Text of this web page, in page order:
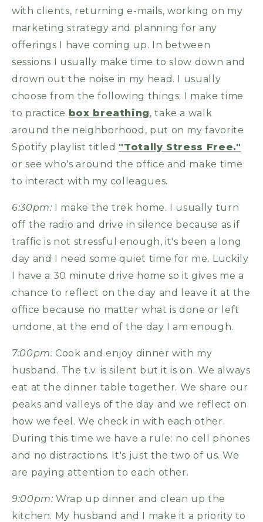
with clients, returning e-mails, working on my
marketing strategy and planning for any
offerings I have coming up. In between
sessions I usually make time to slow down and
drown out the noise in my head. I usually
choose from the following things; I make time
to practice box breathing, take a walk
around the neighborhood, put on my favorite
Spotify playlist titled "Totally Stress Free."
or see who's around the office and make time
to interact with my colleagues.
6:30pm: I make the trek home. I usually turn
off the radio and drive in silence because as if
traffic is not stressful enough, it's been a long
day and I need some quiet time for me. Luckily
I have a 30 minute drive home so it gives me a
chance to reflect on the day and leave it at the
office because no matter what is done or left
undone, at the end of the day I am enough.
7:00pm: Cook and enjoy dinner with my
husband. The t.v. is silent but it is on. We always
eat at the dinner table together. We share our
peaks and valleys of the day and we reflect on
how we feel. We check in with each other.
During this time we have a rule: no cell phones
and no distractions. It's just the two of us. We
are paying attention to each other.
9:00pm: Wrap up dinner and clean up the
kitchen. My husband and I make it a priority to